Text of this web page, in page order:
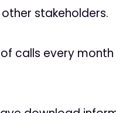
stakeholders.
calls every